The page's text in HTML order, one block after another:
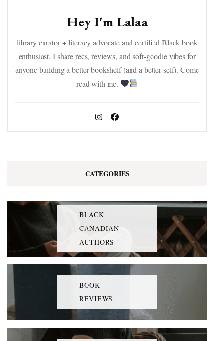
Hey I'm Lalaa
library curator + literacy advocate and certified Black book
enthusiast. I share recs, reviews, and soft-goodie vibes for
anyone building a better bookshelf (and a better self). Come
read with me.
CATEGORIES
BLACK
CANADIAN
AUTHORS
BOOK
REVIEWS